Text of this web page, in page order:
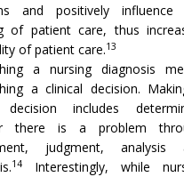
and positively influence
of patient care, thus
of patient care.13
a nursing diagnosis
a clinical decision.
decision includes
there is a problem
judgment, analysis
14
Interestingly, while